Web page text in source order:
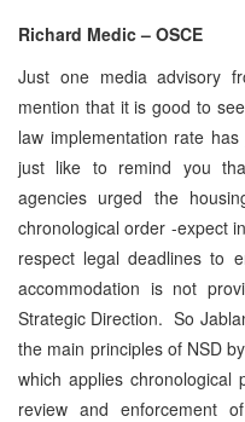
Richard Medic – OSCE
Just one media advisory
mention that it is good to
law implementation rate
just like to remind you
agencies urged the
chronological order -expect
respect legal deadlines to
accommodation is not
Strategic Direction. So
the main principles of NSD
which applies
review and enforcement